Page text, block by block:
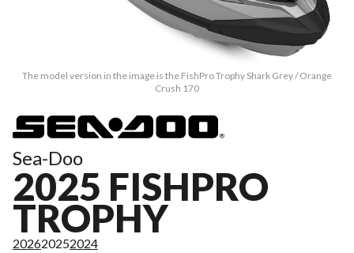
The model version in the image is the FishPro Trophy Shark Grey / Orange
Crush 170
Sea-Doo
2025 FISHPRO
TROPHY
202620252024